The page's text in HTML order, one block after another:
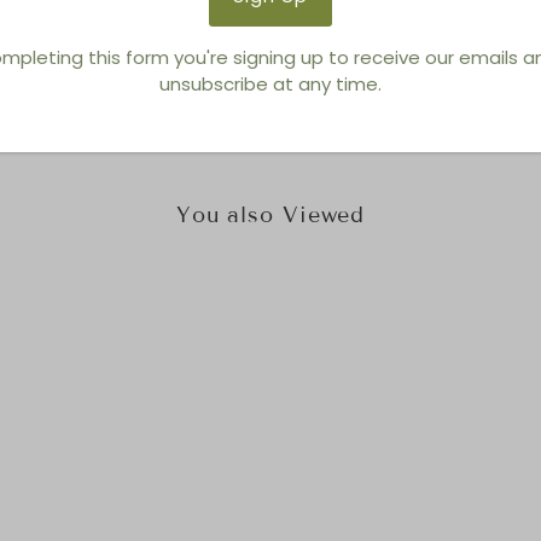
Brand:
You also Viewed
this form you're signing up to receive our emails
unsubscribe at any time.